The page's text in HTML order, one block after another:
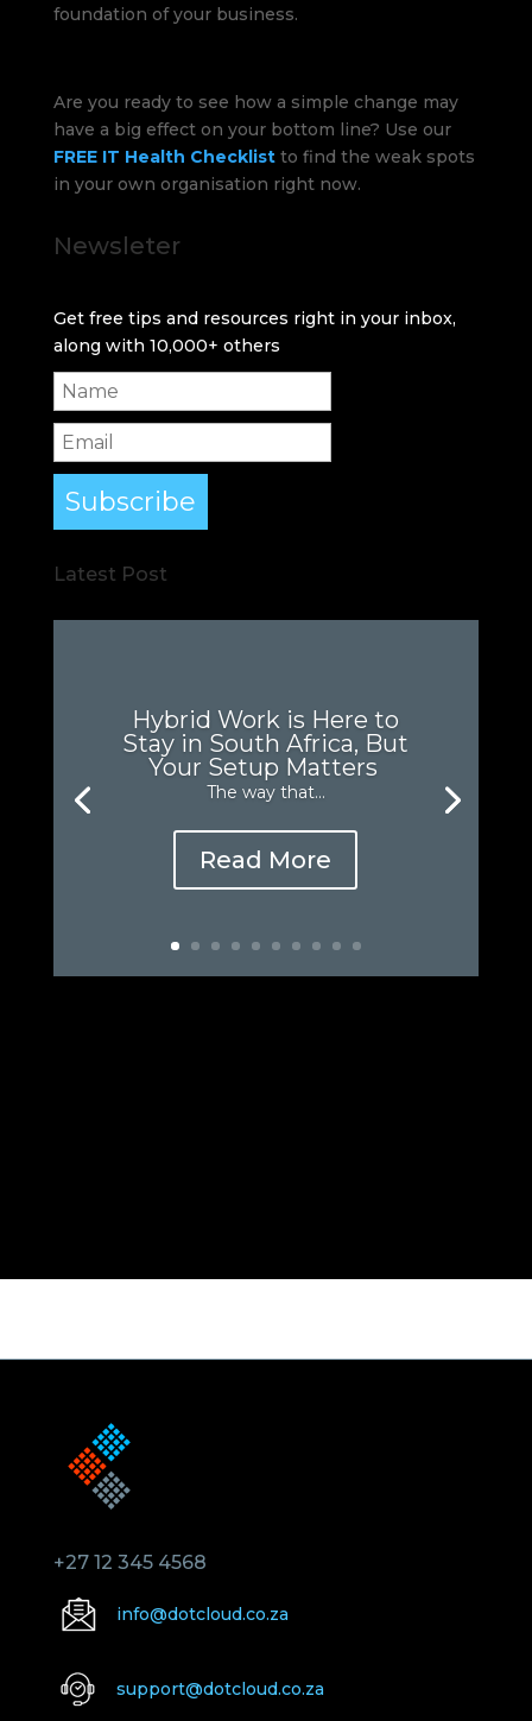
foundation of your business.
Are you ready to see how a simple change may
have a big effect on your bottom line? Use our
FREE IT Health Checklistto find the weak spots
in your own organisation right now.
Newsleter
Get free tips and resources right in your inbox,
along with 10,000+ others
Subscribe
Latest Post
Hybrid Work is Here to
Stay in South Africa, But
Your Setup Matters
The way that...
Read More
+27 12 345 4568
info@dotcloud.co.za
support@dotcloud.co.za